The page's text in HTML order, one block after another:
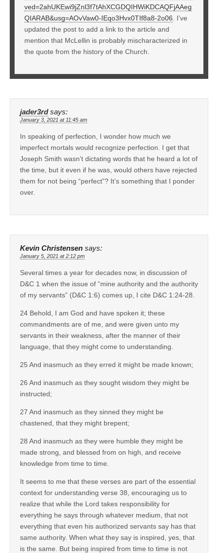
ved=2ahUKEwi9jZnl3f7tAhXCGDQIHWiKDCAQFjAAeg
QIARAB&usg=AOvVaw0-IEqo3Hvx0TIf8a8-2o06 . I’ve
updated the post to add a link to the article and
mention that McLellin is probably mischaracterized in
the quote from the history of the Church.
jader3rd says:
January 3, 2021 at 11:45 am
In speaking of perfection, I wonder how much we
imperfect mortals would recognize perfection. I get that
Joseph Smith wasn’t dictating words that he heard a lot of
the time, but it even if he was, would others have rejected
them for not being “perfect”? It’s something that I ponder
over.
Kevin Christensen says:
January 5, 2021 at 2:12 pm
Several times a year for decades now, in discussion of
D&C 1 when the issue of “mine authority and the authority
of my servants” (D&C 1:6) comes up, I cite D&C 1:24-28.
24 Behold, I am God and have spoken it; these
commandments are of me, and were given unto my
servants in their weakness, after the manner of their
language, that they might come to understanding.
25 And inasmuch as they erred it might be made known;
26 And inasmuch as they sought wisdom they might be
instructed;
27 And inasmuch as they sinned they might be
chastened, that they might brepent;
28 And inasmuch as they were humble they might be
made strong, and blessed from on high, and receive
knowledge from time to time.
It seems to me that these verses are part of the essential
context for understanding verse 38, encouraging us to
realize that while the Lord takes responsibility for
everything he says through whatever medium, that not
everything that even his authorized servants say has that
same authority. When what they say is inspired, yes, that
is the same. But being inspired from time to time is not